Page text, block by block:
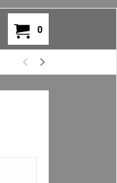
0
Air Bag Overload